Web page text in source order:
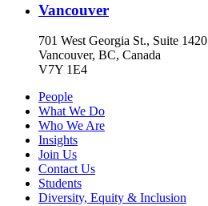
Vancouver
701 West Georgia St., Suite 1420
Vancouver, BC, Canada
V7Y 1E4
People
What We Do
Who We Are
Insights
Join Us
Contact Us
Students
Diversity, Equity & Inclusion